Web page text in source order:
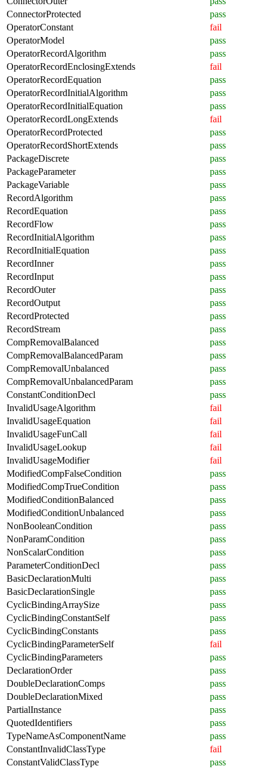
ConnectorProtected
pass
OperatorConstant
fail
OperatorModel
pass
OperatorRecordAlgorithm
pass
OperatorRecordEnclosingExtends
fail
OperatorRecordEquation
pass
OperatorRecordInitialAlgorithm
pass
OperatorRecordInitialEquation
pass
OperatorRecordLongExtends
fail
OperatorRecordProtected
pass
OperatorRecordShortExtends
pass
PackageDiscrete
pass
PackageParameter
pass
PackageVariable
pass
RecordAlgorithm
pass
RecordEquation
pass
RecordFlow
pass
RecordInitialAlgorithm
pass
RecordInitialEquation
pass
RecordInner
pass
RecordInput
pass
RecordOuter
pass
RecordOutput
pass
RecordProtected
pass
RecordStream
pass
CompRemovalBalanced
pass
CompRemovalBalancedParam
pass
CompRemovalUnbalanced
pass
CompRemovalUnbalancedParam
pass
ConstantConditionDecl
pass
InvalidUsageAlgorithm
fail
InvalidUsageEquation
fail
InvalidUsageFunCall
fail
InvalidUsageLookup
fail
InvalidUsageModifier
fail
ModifiedCompFalseCondition
pass
ModifiedCompTrueCondition
pass
ModifiedConditionBalanced
pass
ModifiedConditionUnbalanced
pass
NonBooleanCondition
pass
NonParamCondition
pass
NonScalarCondition
pass
ParameterConditionDecl
pass
BasicDeclarationMulti
pass
BasicDeclarationSingle
pass
CyclicBindingArraySize
pass
CyclicBindingConstantSelf
pass
CyclicBindingConstants
pass
CyclicBindingParameterSelf
fail
CyclicBindingParameters
pass
DeclarationOrder
pass
DoubleDeclarationComps
pass
DoubleDeclarationMixed
pass
PartialInstance
pass
QuotedIdentifiers
pass
TypeNameAsComponentName
pass
ConstantInvalidClassType
fail
ConstantValidClassType
pass